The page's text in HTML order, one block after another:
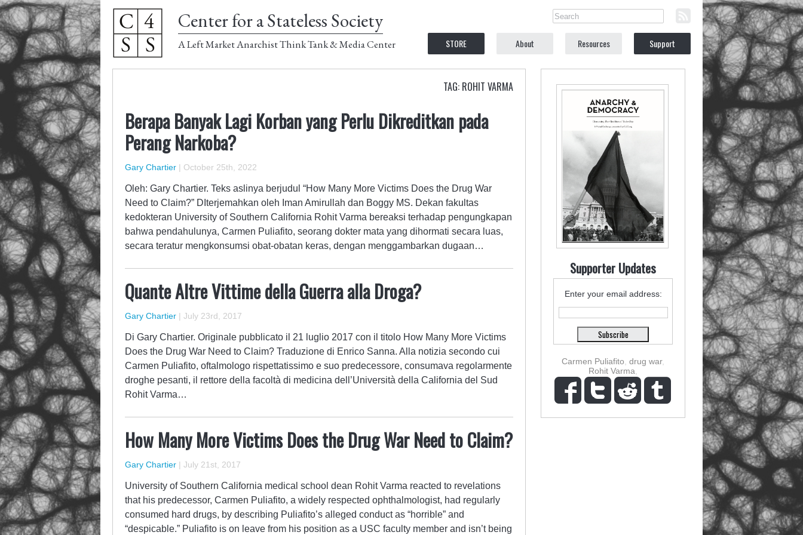
Center for a Stateless Society
A Left Market Anarchist Think Tank & Media Center STORE About Resources Support
TAG: ROHIT VARMA
Berapa Banyak Lagi Korban yang Perlu Dikreditkan pada
Perang Narkoba?
Gary Chartier | October 25th, 2022
Oleh: Gary Chartier. Teks aslinya berjudul “How Many More Victims Does the Drug War
Need to Claim?” DIterjemahkan oleh Iman Amirullah dan Boggy MS. Dekan fakultas
kedokteran University of Southern California Rohit Varma bereaksi terhadap pengungkapan
bahwa pendahulunya, Carmen Puliafito, seorang dokter mata yang dihormati secara luas,
secara teratur mengkonsumsi obat-obatan keras, dengan menggambarkan dugaan…
Quante Altre Vittime della Guerra alla Droga?
Gary Chartier | July 23rd, 2017
Di Gary Chartier. Originale pubblicato il 21 luglio 2017 con il titolo How Many More Victims
Does the Drug War Need to Claim? Traduzione di Enrico Sanna. Alla notizia secondo cui
Carmen Puliafito, oftalmologo rispettatissimo e suo predecessore, consumava regolarmente
droghe pesanti, il rettore della facoltà di medicina dell’Università della California del Sud
Rohit Varma…
How Many More Victims Does the Drug War Need to Claim?
Gary Chartier | July 21st, 2017
University of Southern California medical school dean Rohit Varma reacted to revelations
that his predecessor, Carmen Puliafito, a widely respected ophthalmologist, had regularly
consumed hard drugs, by describing Puliafito’s alleged conduct as “horrible” and
“despicable.” Puliafito is on leave from his position as a USC faculty member and isn’t being
Supporter Updates
Enter your email address:
Carmen Puliafito drug war,
Rohit Varma